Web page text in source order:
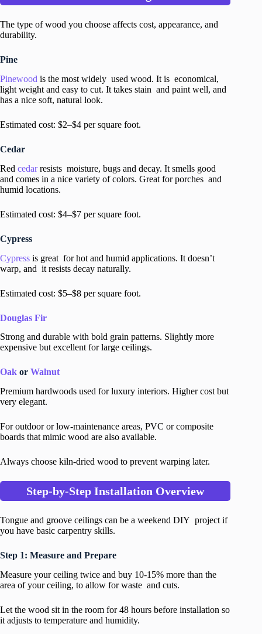
The type of wood you choose affects cost, appearance, and
durability.
Pine
Pinewood is the most widely used wood. It is economical,
light weight and easy to cut. It takes stain and paint well, and
has a nice soft, natural look.
Estimated cost: $2–$4 per square foot.
Cedar
Red cedarresists moisture, bugs and decay. It smells good
and comes in a nice variety of colors. Great for porches and
humid locations.
Estimated cost: $4–$7 per square foot.
Cypress
Cypress is great for hot and humid applications. It doesn’t
warp, and it resists decay naturally.
Estimated cost: $5–$8 per square foot.
Douglas Fir
Strong and durable with bold grain patterns. Slightly more
expensive but excellent for large ceilings.
Oak or Walnut
Premium hardwoods used for luxury interiors. Higher cost but
very elegant.
For outdoor or low-maintenance areas, PVC or composite
boards that mimic wood are also available.
Always choose kiln-dried wood to prevent warping later.
Step-by-Step Installation Overview
Tongue and groove ceilings can be a weekend DIY project if
you have basic carpentry skills.
Step 1: Measure and Prepare
Measure your ceiling twice and buy 10-15% more than the
area of your ceiling, to allow for waste and cuts.
Let the wood sit in the room for 48 hours before installation so
it adjusts to temperature and humidity.